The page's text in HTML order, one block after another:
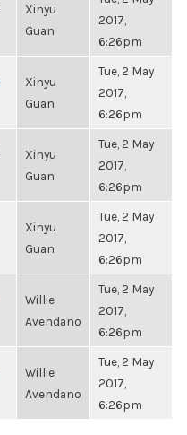
Xinyu
Guan
2017,
6:26pm
Xinyu
Guan
Tue, 2 May
2017,
6:26pm
Xinyu
Guan
Tue, 2 May
2017,
6:26pm
Xinyu
Guan
Tue, 2 May
2017,
6:26pm
Willie
Avendano
Tue, 2 May
2017,
6:26pm
Willie
Avendano
Tue, 2 May
2017,
6:26pm